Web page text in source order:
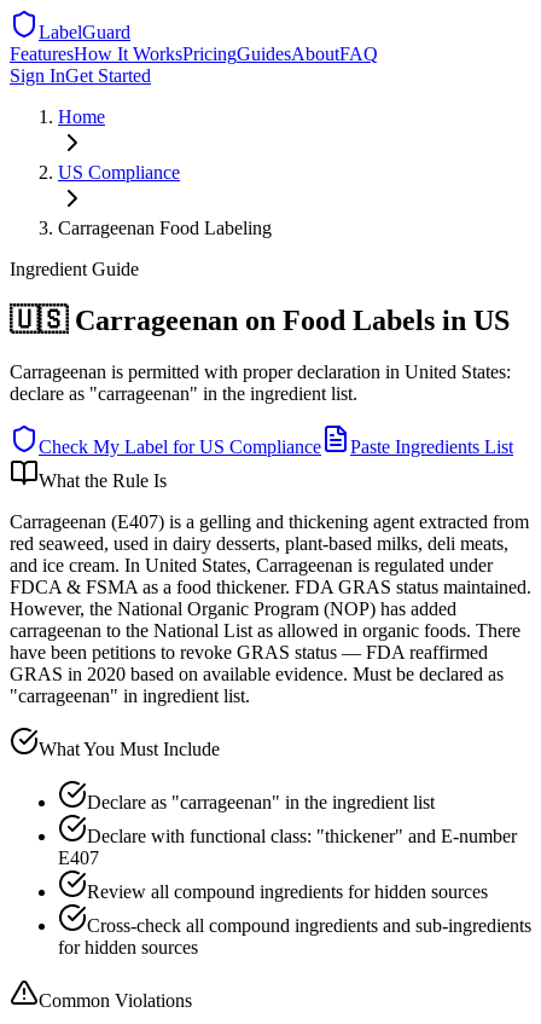
LabelGuard
FeaturesHow It WorksPricingGuidesAboutFAQ
Sign InGet Started
Home
US Compliance
Carrageenan Food Labeling
Ingredient Guide
🇺🇸 Carrageenan on Food Labels in US
Carrageenan is permitted with proper declaration in United States:
declare as "carrageenan" in the ingredient list.
Check My Label forUS Compliance
Paste Ingredients List
What the Rule Is
Carrageenan (E407) is a gelling and thickening agent extracted from
red seaweed, used in dairy desserts, plant-based milks, deli meats,
and ice cream. In United States, Carrageenan is regulated under
FDCA & FSMA as a food thickener. FDA GRAS status maintained.
However, the National Organic Program (NOP) has added
carrageenan to the National List as allowed in organic foods. There
have been petitions to revoke GRAS status — FDA reaffirmed
GRAS in 2020 based on available evidence. Must be declared as
"carrageenan" in ingredient list.
What You Must Include
Declare as "carrageenan" in the ingredient list
Declare with functional class: "thickener" and E-number
E407
Review all compound ingredients for hidden sources
Cross-check all compound ingredients and sub-ingredients
for hidden sources
Common Violations